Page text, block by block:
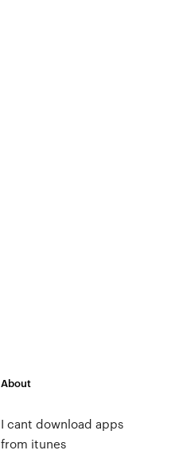
About
I cant download apps
from itunes